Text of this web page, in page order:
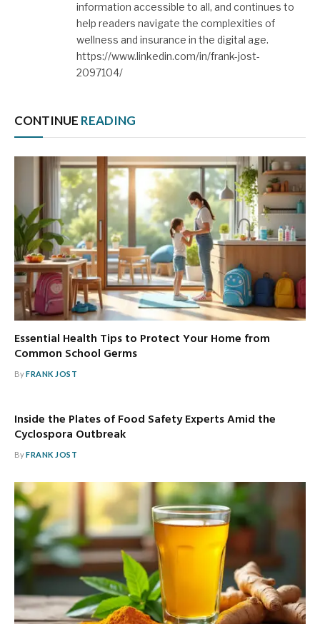
information accessible to all, and continues to
help readers navigate the complexities of
wellness and insurance in the digital age.
https://www.linkedin.com/in/frank-jost-
2097104/
CONTINUE READING
Essential Health Tips to Protect Your Home from
Common School Germs
ByFRANK JOST
Inside the Plates of Food Safety Experts Amid the
Cyclospora Outbreak
ByFRANK JOST